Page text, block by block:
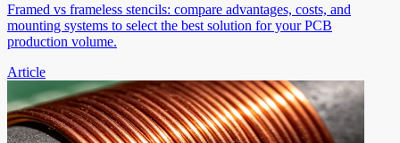
Framed vs frameless stencils: compare advantages, costs, and
mounting systems to select the best solution for your PCB
production volume.
Article